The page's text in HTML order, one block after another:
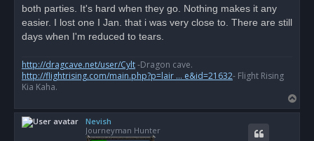
t
both parties. It's hard when they go. Nothing makes it any
easier. I lost one I Jan. that i was very close to. There are still
days when I'm reduced to tears.
http://dragcave.net/user/Cylt-Dragon cave.
http://flightrising.com/main.php?p=lair ... e&id=21632- Flight Rising
Kia Kaha.
o
Nevish
Journeyman Hunter